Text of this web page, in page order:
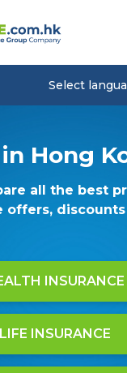
Select
in Hong
all the best
offers,
INSURANCE
LIFE INSURANCE